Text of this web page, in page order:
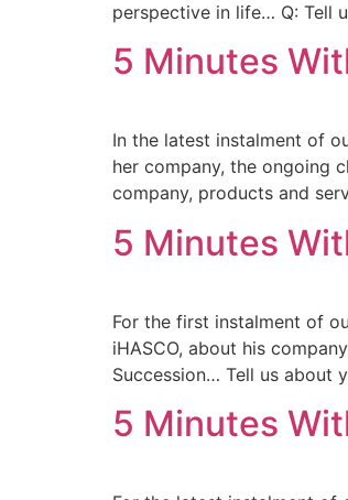
perspective in life… Q: Tell
5 Minutes
In the latest instalment of
her company, the ongoing
company, products and
5 Minutes
For the first instalment of
iHASCO, about his
Succession… Tell us about
5 Minutes